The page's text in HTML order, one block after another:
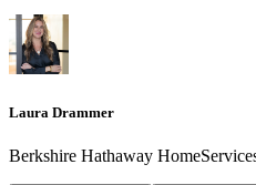
Laura Drammer
Berkshire Hathaway